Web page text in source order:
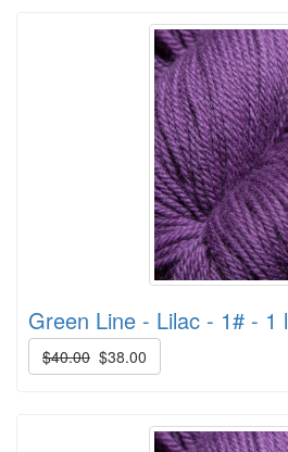
Green Line - Lilac - 1# - 1
$40.00 $38.00